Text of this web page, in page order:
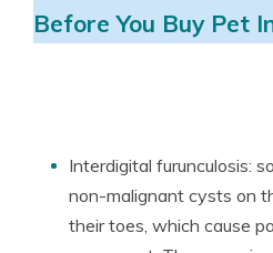
Before You Buy Pet
Interdigital furunculosis:
non-malignant cysts on
their toes, which cause